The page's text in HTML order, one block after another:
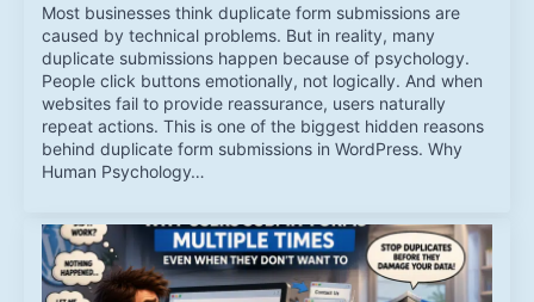
Most businesses think duplicate form submissions are
caused by technical problems. But in reality, many
duplicate submissions happen because of psychology.
People click buttons emotionally, not logically. And when
websites fail to provide reassurance, users naturally
repeat actions. This is one of the biggest hidden reasons
behind duplicate form submissions in WordPress. Why
Human Psychology…